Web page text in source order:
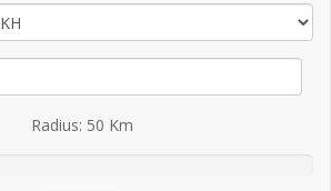
Radius: 50 Km